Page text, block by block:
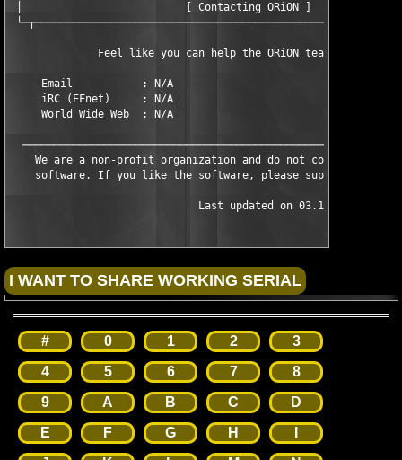
│                          [ Contacting ORiON ]
Feel like you can help the ORiON team? Contact
     Email           : N/A
     iRC (EFnet)     : N/A
     World Wide Web  : N/A
We are a non-profit organization and do not condone the
software. If you like the software, please support the
                              Last updated on 03.10.03
# 0 1 2
3
4
5 6 7
8
9
A B C
D
E
F G H